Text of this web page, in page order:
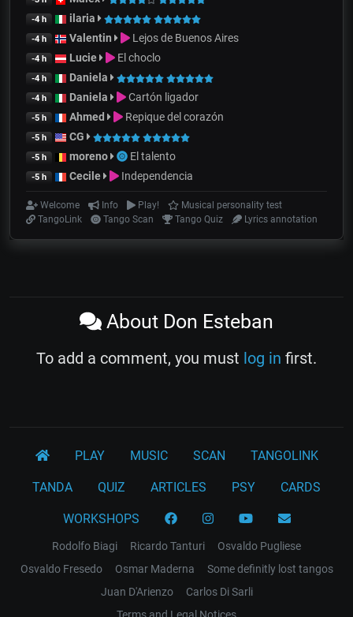
-4 h ilaria
-4 h Valentin Lejos de Buenos Aires
-4 h Lucie El choclo
-4 h Daniela
-4 h Daniela Cartón ligador
-5 h Ahmed Repique del corazón
-5 h CG
-5 h moreno El talento
-5 h Cecile Independencia
Welcome Info Play!
Musical personality test
TangoLink
Tango Scan Tango Quiz Lyrics annotation
About Don Esteban
To add a comment, you must log in first.
PLAY MUSIC SCAN TANGOLINK
TANDA QUIZ ARTICLES PSY CARDS
WORKSHOPS
Rodolfo Biagi Ricardo Tanturi
Osvaldo Pugliese
Osvaldo Fresedo
Osmar Maderna
Some definitly lost tangos
Juan D'Arienzo
Carlos Di Sarli